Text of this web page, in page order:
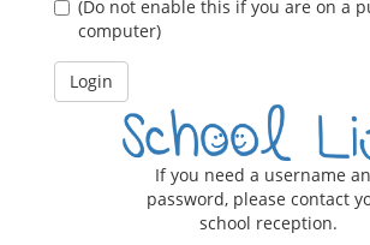
(Do not enable this if you are on a
computer)
If you need a username
password, please contact
school reception.